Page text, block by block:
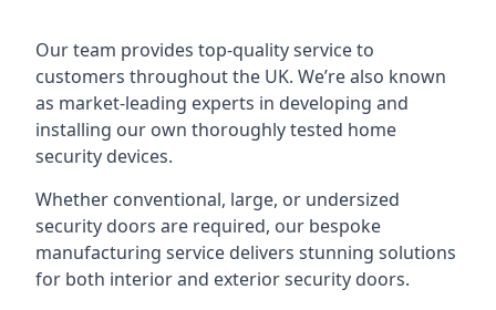
Our team provides top-quality service to
customers throughout the UK. We’re also known
as market-leading experts in developing and
installing our own thoroughly tested home
security devices.
Whether conventional, large, or undersized
security doors are required, our bespoke
manufacturing service delivers stunning solutions
for both interior and exterior security doors.